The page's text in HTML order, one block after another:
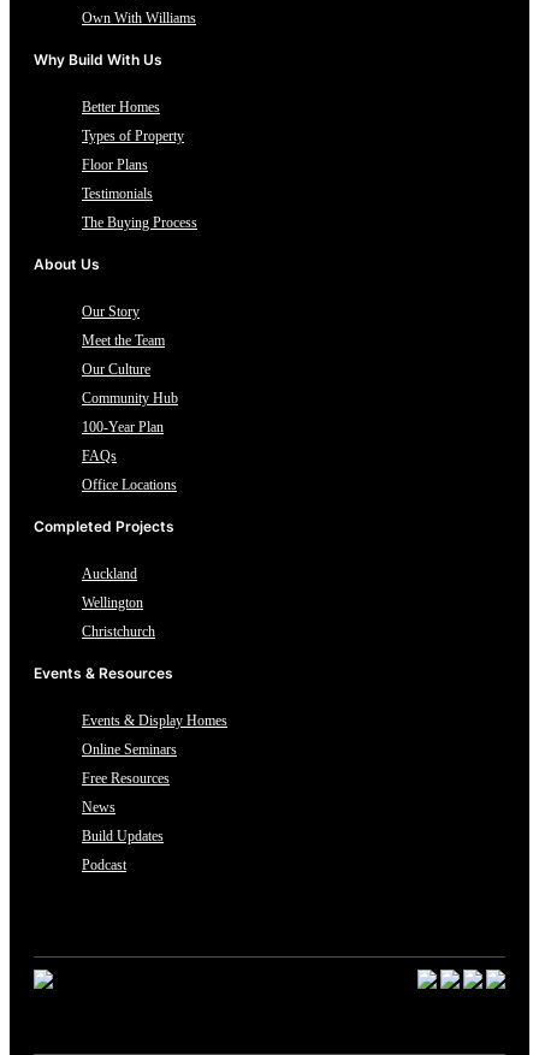
Own With Williams
Why Build With Us
Better Homes
Types of Property
Floor Plans
Testimonials
The Buying Process
About Us
Our Story
Meet the Team
Our Culture
Community Hub
100-Year Plan
FAQs
Office Locations
Completed Projects
Auckland
Wellington
Christchurch
Events & Resources
Events & Display Homes
Online Seminars
Free Resources
News
Build Updates
Podcast